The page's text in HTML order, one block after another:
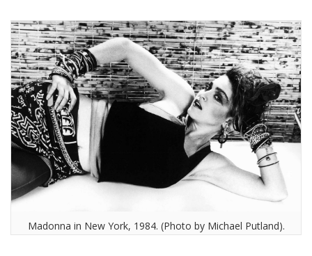
Madonna in New York, 1984. (Photo by Michael Putland).